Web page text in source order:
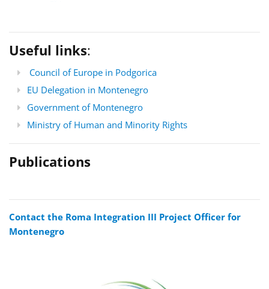
Useful links:
Council of Europe in Podgorica
EU Delegation in Montenegro
Government of Montenegro
Ministry of Human and Minority Rights
Publications
Contact the Roma Integration III Project Officer for
Montenegro